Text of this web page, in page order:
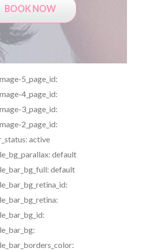
BOOK NOW
5_page_id:
4_page_id:
3_page_id:
2_page_id:
active
default
default